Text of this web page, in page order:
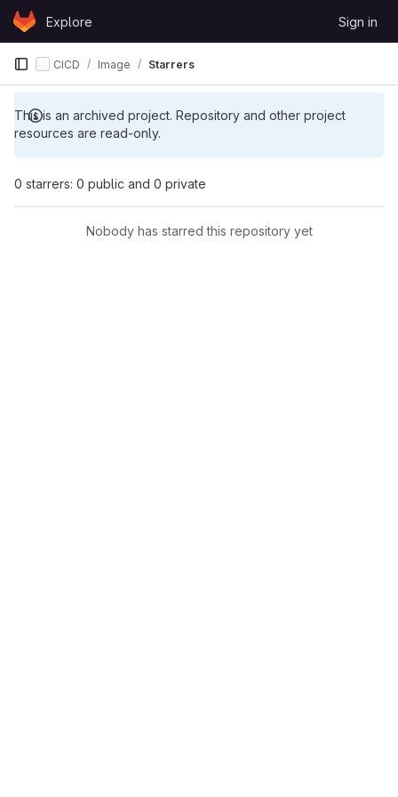
Skip to content
GitLabExplore Sign in
This is an archived project. Repository and other project
resources are read-only.
CICD Image Starrers
0 starrers: 0 public and 0 private
Nobody has starred this repository yet